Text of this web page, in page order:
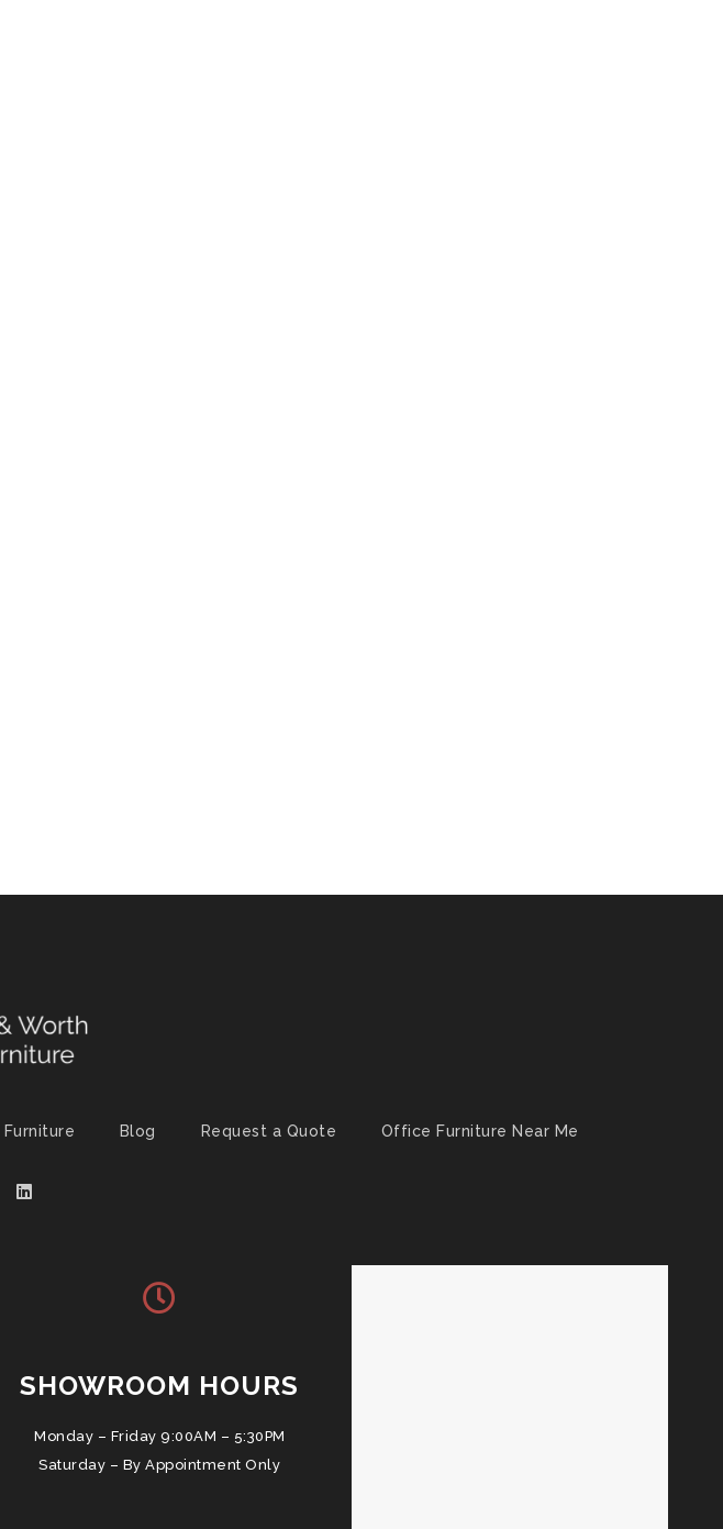
Blog Request a Quote Office Furniture Near Me
SHOWROOM HOURS
Monday – Friday 9:00AM – 5:30PM
Saturday – By Appointment Only